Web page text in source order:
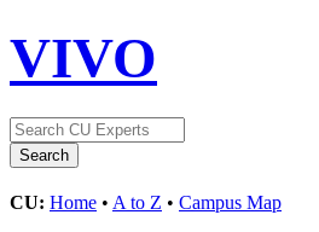
VIVO
CU: Home • A to Z • Campus Map